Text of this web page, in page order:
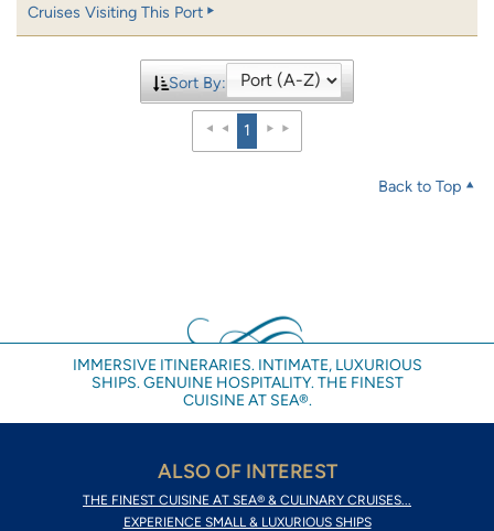
Cruises Visiting This Port
Sort By:
1
Back to Top
IMMERSIVE ITINERARIES. INTIMATE, LUXURIOUS
SHIPS. GENUINE HOSPITALITY. THE FINEST
CUISINE AT SEA®.
ALSO OF INTEREST
THE FINEST CUISINE AT SEA® & CULINARY CRUISES...
EXPERIENCE SMALL & LUXURIOUS SHIPS